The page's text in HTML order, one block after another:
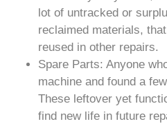
lot of untracked or
reclaimed materials,
reused in other repairs.
Spare Parts: Anyone
machine and found a
These leftover yet
find new life in future